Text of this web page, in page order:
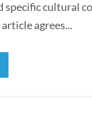
specific cultural
agrees...